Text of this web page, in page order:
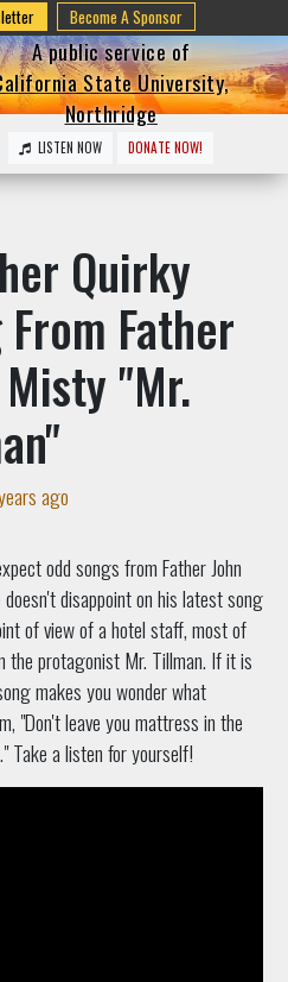
Become A Sponsor
A public service of
State University,
Northridge
LISTEN NOW DONATE NOW!
Quirky
From Father
"Mr.
ago
odd songs from Father John
disappoint on his latest song
of view of a hotel staff, most of
protagonist Mr. Tillman. If it is
makes you wonder what
"Don't leave you mattress in the
Take a listen for yourself!